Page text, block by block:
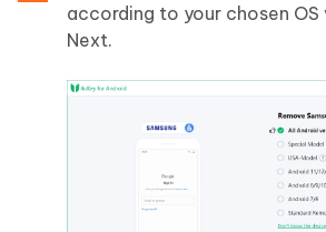
according to your chosen OS
Next.